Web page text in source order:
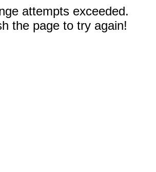
attempts exceeded.
the page to try again!